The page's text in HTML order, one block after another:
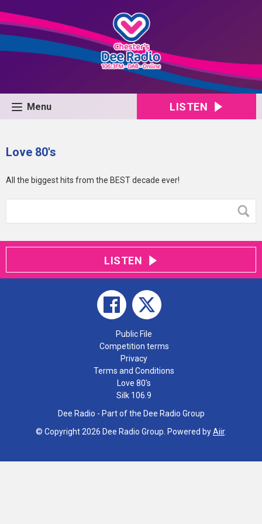
Menu LISTEN
Love 80's
All the biggest hits from the BEST decade ever!
LISTEN
Public File
Competition terms
Privacy
Terms and Conditions
Love 80's
Silk 106.9
Dee Radio - Part of the Dee Radio Group
© Copyright 2026 Dee Radio Group. Powered byAiir.